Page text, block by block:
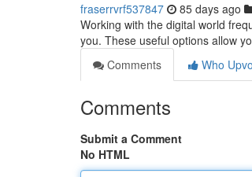
fraserrvrf537847 85 days ago
Working with the digital world
you. These useful options allow
Comments
Who
Comments
Submit a Comment
No HTML